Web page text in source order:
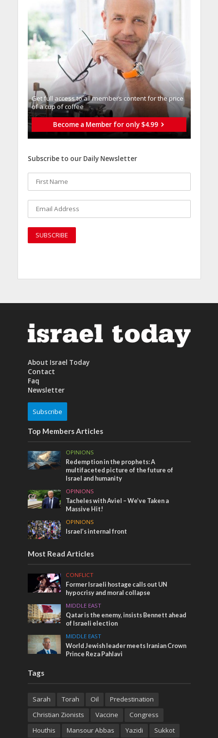
Get full access to all memberֿs content for the price
of a cup of coffee
Become a Member for only $4.99
Subscribe to our Daily Newsletter
About Israel Today
Contact
Faq
Newsletter
Subscribe
Top Members Articles
OPINIONS
Redemption in the prophets: A
multifaceted picture of the future of
Israel and humanity
OPINIONS
Tacheles with Aviel – We’ve Taken a
Massive Hit!
OPINIONS
Israel’s internal front
Most Read Articles
CONFLICT
Former Israeli hostage calls out UN
hypocrisy and moral collapse
MIDDLE EAST
Qatar is the enemy, insists Bennett ahead
of Israeli election
MIDDLE EAST
World Jewish leader meets Iranian Crown
Prince Reza Pahlavi
Tags
Sarah Torah Oil
Predestination
Christian Zionists
Vaccine
Congress
Houthis
Mansour Abbas Yazidi Sukkot